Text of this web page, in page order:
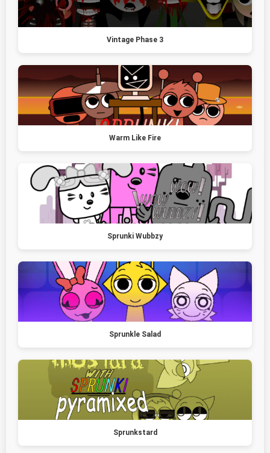
Vintage Phase 3
Warm Like Fire
Sprunki Wubbzy
Sprunkle Salad
Sprunkstard